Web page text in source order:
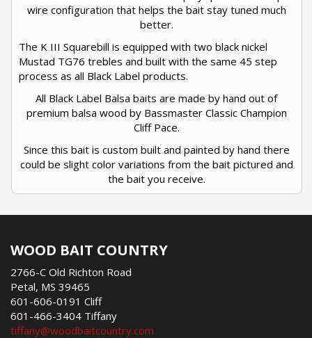
wire configuration that helps the bait stay tuned much
better.
The K III Squarebill is equipped with two black nickel
Mustad TG76 trebles and built with the same 45 step
process as all Black Label products.
All Black Label Balsa baits are made by hand out of
premium balsa wood by Bassmaster Classic Champion
Cliff Pace.
Since this bait is custom built and painted by hand there
could be slight color variations from the bait pictured and
the bait you receive.
WOOD BAIT COUNTRY
2766-C Old Richton Road
Petal, MS 39465
601-606-0191 Cliff
601-466-3404 Tiffany
tiffany@woodbaitcountry.com